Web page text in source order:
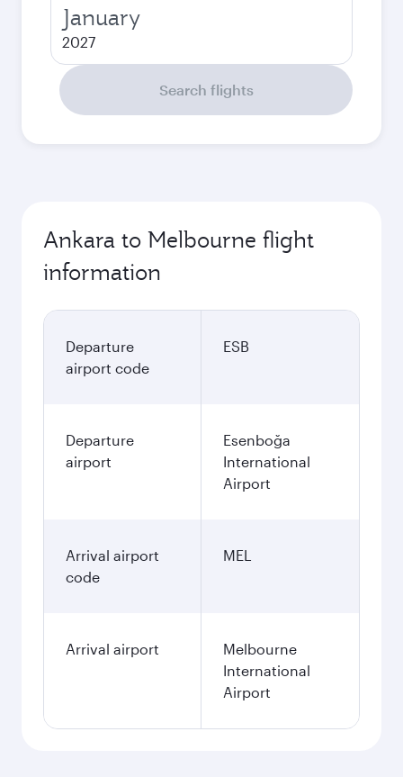
January
2027
Search flights
Ankara to Melbourne flight
information
Departure
airport code
ESB
Departure
airport
Esenboğa
International
Airport
Arrival airport
code
MEL
Arrival airport
Melbourne
International
Airport